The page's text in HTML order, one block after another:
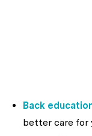
Back
better care for